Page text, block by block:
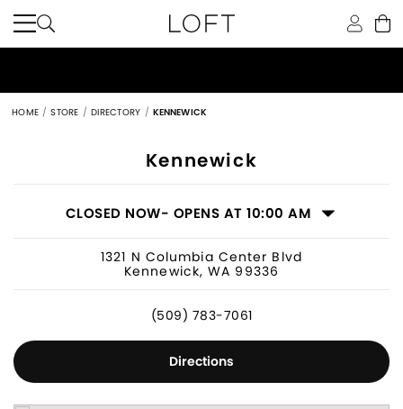
HOME STORE DIRECTORY KENNEWICK
Women's Clothing Store in
Kennewick
CLOSED NOW- OPENS AT 10:00 AM
1321 N Columbia Center Blvd
Kennewick, WA 99336
(509) 783-7061
Directions